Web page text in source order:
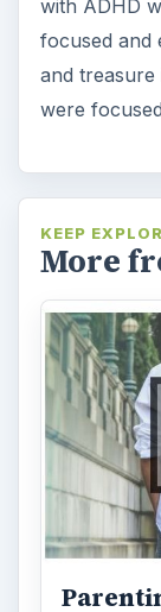
with ADHD
focused and
and treasure
were
KEEP
More